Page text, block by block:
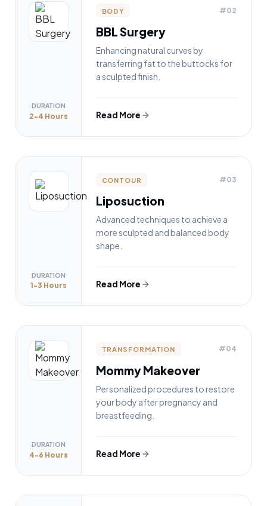
DURATION
2-4 Hours
BODY #02
BBL Surgery
Enhancing natural curves by
transferring fat to the buttocks for
a sculpted finish.
Read More
DURATION
1-3 Hours
CONTOUR #03
Liposuction
Advanced techniques to achieve a
more sculpted and balanced body
shape.
Read More
DURATION
4-6 Hours
TRANSFORMATION #04
Mommy Makeover
Personalized procedures to restore
your body after pregnancy and
breastfeeding.
Read More